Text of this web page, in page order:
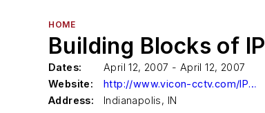
HOME
Building Blocks of
Dates:
April 12, 2007 - April 12, 2007
Website:
http://www.vicon-cctv.com/IPseminar
Address:
Indianapolis, IN